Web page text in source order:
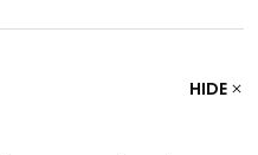
HIDE